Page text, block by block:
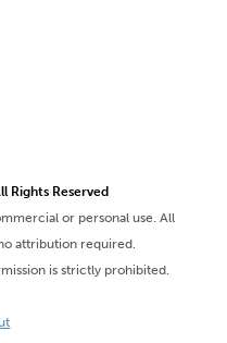
Rights Reserved
or personal use. All
attribution required.
is strictly prohibited.